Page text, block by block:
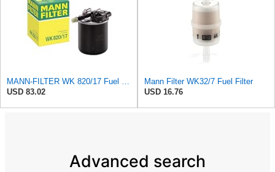
USD 83.02
Mann Filter WK32/7 Fuel Filter
USD 16.76
Advanced search